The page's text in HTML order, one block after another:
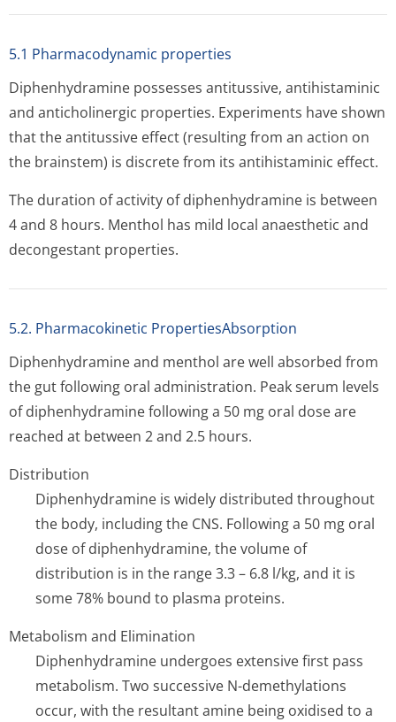
5.1 Pharmacodynamic properties
Diphenhydramine possesses antitussive, antihistaminic
and anticholinergic properties. Experiments have shown
that the antitussive effect (resulting from an action on
the brainstem) is discrete from its antihistaminic effect.
The duration of activity of diphenhydramine is between
4 and 8 hours. Menthol has mild local anaesthetic and
decongestant properties.
5.2. Pharmacokinetic PropertiesAbsorption
Diphenhydramine and menthol are well absorbed from
the gut following oral administration. Peak serum levels
of diphenhydramine following a 50 mg oral dose are
reached at between 2 and 2.5 hours.
Distribution
Diphenhydramine is widely distributed throughout
the body, including the CNS. Following a 50 mg oral
dose of diphenhydramine, the volume of
distribution is in the range 3.3 – 6.8 l/kg, and it is
some 78% bound to plasma proteins.
Metabolism and Elimination
Diphenhydramine undergoes extensive first pass
metabolism. Two successive N-demethylations
occur, with the resultant amine being oxidised to a